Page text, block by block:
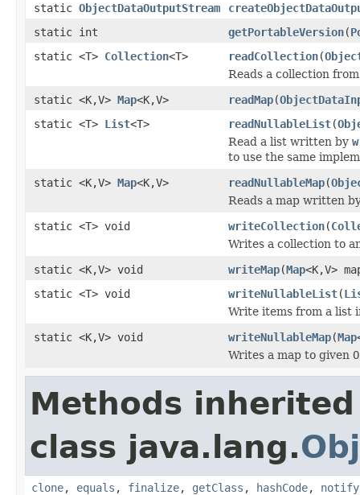
static ObjectDataOutputStream
static int
getPortableVersion(
static <T> Collection<T> readCollection(
Reads a collection
static <K,V> Map<K,V> readMap(
static <T> List<T> readNullableList(
Read a list written by
to use the same
static <K,V> Map<K,V> readNullableMap(
Reads a map written
static <T> void
writeCollection(
Writes a collection to
static <K,V> void
writeMap(Map<K,V>
static <T> void
writeNullableList(
Write items from a list
static <K,V> void
writeNullableMap(Map
Writes a map to given
Methods
class java.lang.
clone, equals , finalize, getClass , hashCode, notify